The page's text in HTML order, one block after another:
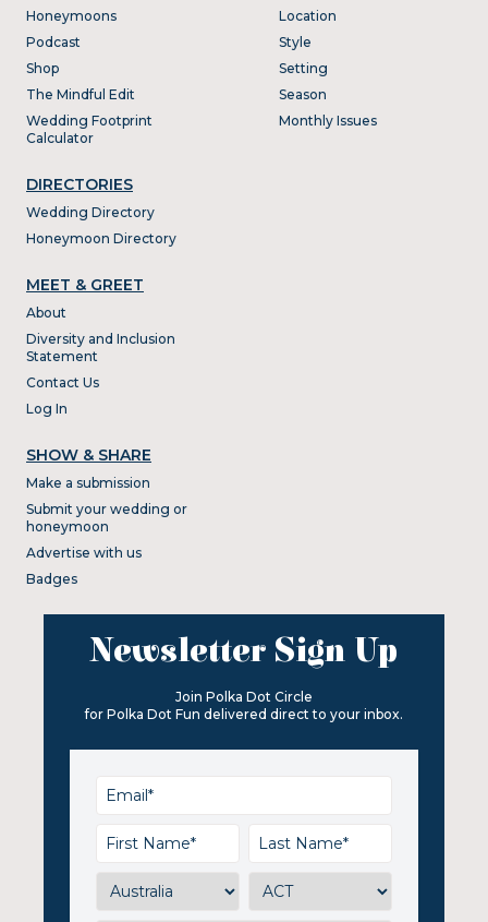
Honeymoons
Podcast
Shop
The Mindful Edit
Wedding Footprint
Calculator
DIRECTORIES
Wedding Directory
Honeymoon Directory
Location
Style
Setting
Season
Monthly Issues
MEET & GREET
About
Diversity and Inclusion
Statement
Contact Us
Log In
SHOW & SHARE
Make a submission
Submit your wedding or
honeymoon
Advertise with us
Badges
Newsletter Sign Up
Join Polka Dot Circle
for Polka Dot Fun delivered direct to your inbox.